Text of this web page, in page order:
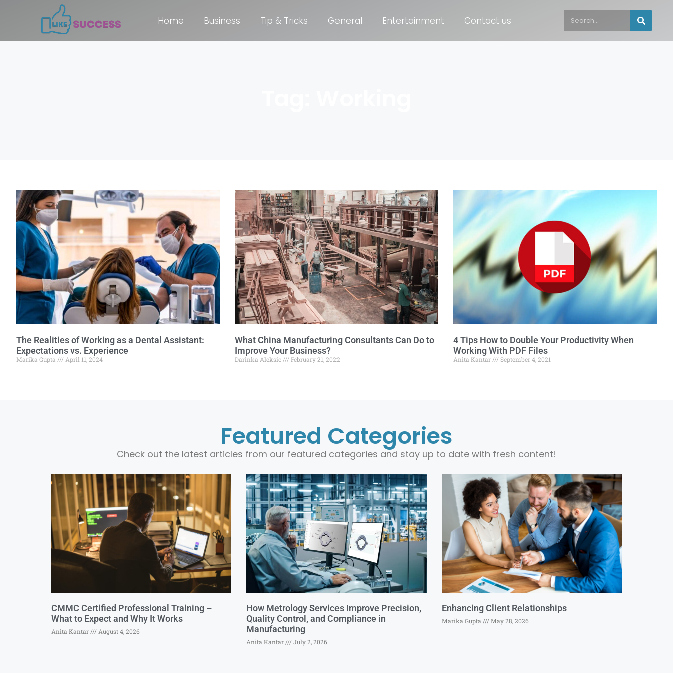
Home Business Tip & Tricks General Entertainment Contact us
The Realities of Working as a Dental Assistant:
Expectations vs. Experience
Marika Gupta April 11, 2024
What China Manufacturing Consultants Can Do to
Improve Your Business?
Darinka Aleksic February 21, 2022
4 Tips How to Double Your Productivity When
Working With PDF Files
Anita Kantar September 4, 2021
Featured Categories
Check out the latest articles from our featured categories and stay up to date with fresh content!
CMMC Certified Professional Training –
What to Expect and Why It Works
Anita Kantar August 4, 2026
How Metrology Services Improve Precision,
Quality Control, and Compliance in
Manufacturing
Anita Kantar July 2, 2026
Enhancing Client Relationships
Marika Gupta May 28, 2026